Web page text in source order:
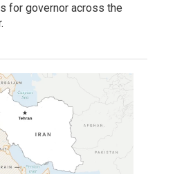
for governor across the